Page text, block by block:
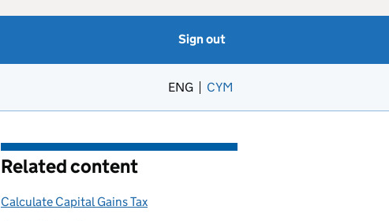
Sign out
ENG CYM
Related content
Calculate Capital Gains Tax